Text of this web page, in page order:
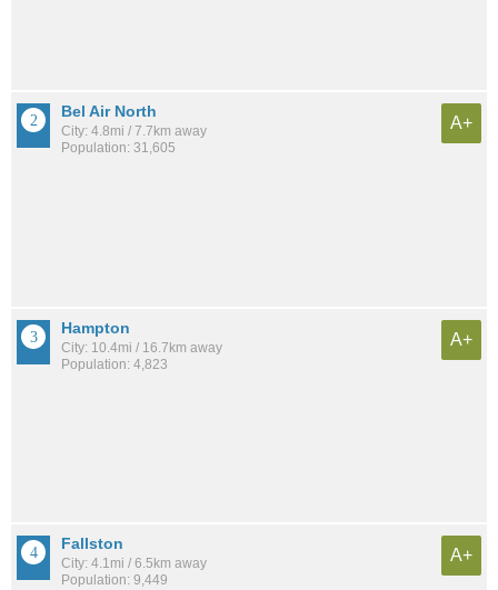
Bel Air North
City: 4.8mi / 7.7km away
Population: 31,605
A+
Hampton
City: 10.4mi / 16.7km away
Population: 4,823
A+
Fallston
City: 4.1mi / 6.5km away
Population: 9,449
A+